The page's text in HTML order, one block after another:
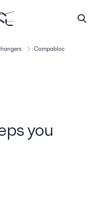
Compabloc
you